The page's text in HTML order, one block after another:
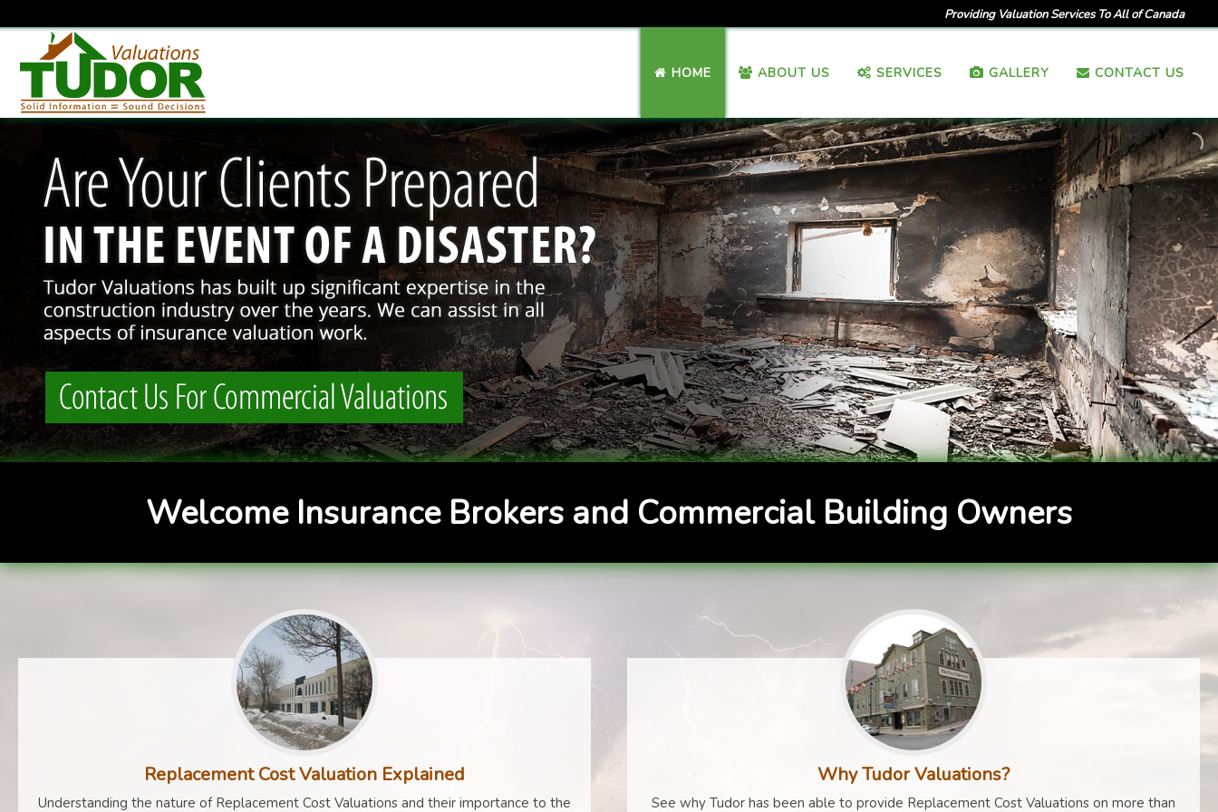
Providing Valuation Services To All of Canada
HOME ABOUT US SERVICES GALLERY CONTACT US
Welcome Insurance Brokers and Commercial Building Owners
Replacement Cost Valuation Explained
Understanding the nature of Replacement Cost Valuations and their importance to the
Why Tudor Valuations?
See why Tudor has been able to provide Replacement Cost Valuations on more than